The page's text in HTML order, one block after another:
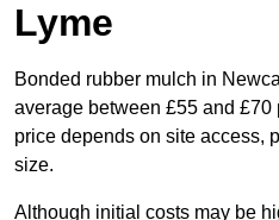
Lyme
Bonded rubber mulch in
average between £55 and £70
price depends on site access,
size.
Although initial costs may be